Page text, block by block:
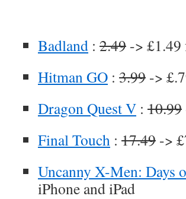
Badland : 2.49 -> £1.49
Hitman GO : 3.99 ->
Dragon Quest V : 10.99
Final Touch : 17.49 ->
Uncanny X-Men: Days
iPhone and iPad